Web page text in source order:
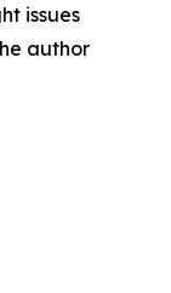
issues
author